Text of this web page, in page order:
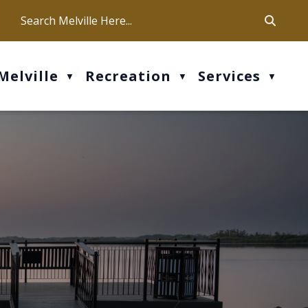
Our office hours are Mon-Fri: 9 am - 4 pm
▼ Recreation ▼ Services ▼